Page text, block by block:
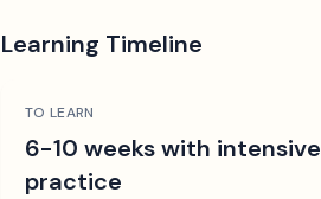
Learning Timeline
TO LEARN
6-10 weeks with intensive
practice